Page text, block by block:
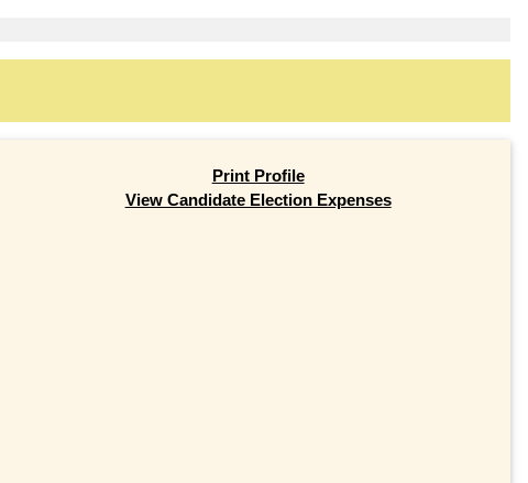
Print Profile
View Candidate Election Expenses